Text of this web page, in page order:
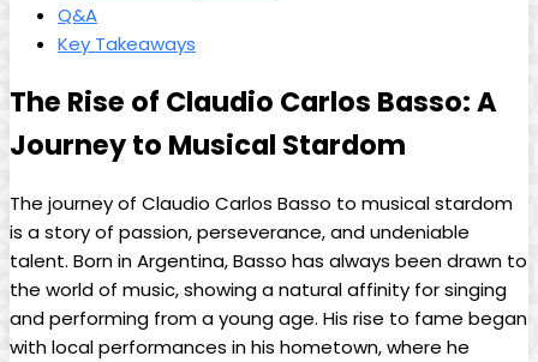
Q&A
Key Takeaways
The Rise of ​Claudio Carlos Basso:‍ A
Journey to Musical Stardom
The journey of Claudio Carlos Basso to musical stardom
is ‌a story​ of passion, perseverance,‌ and undeniable
⁢talent. Born in Argentina, Basso⁤ has always been drawn to
the world of music, showing a⁤ natural⁢ affinity for singing
and performing from a young age. His rise to ‍fame began
with local performances in his ⁣hometown, where ⁤he